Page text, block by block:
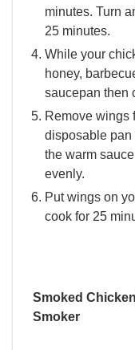
minutes. Turn
25 minutes.
While your
honey,
saucepan then
Remove wings
disposable pan
the warm
evenly.
Put wings on
cook for 25
Smoked
Smoker